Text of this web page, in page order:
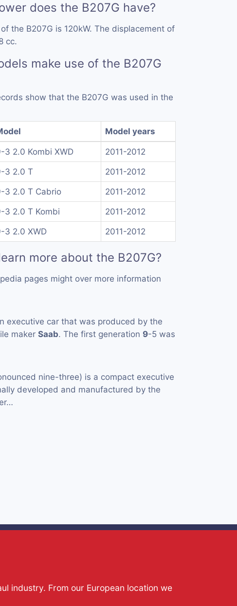
does the B207G have?
the B207G is 120kW. The displacement of
cc.
make use of the B207G
show that the B207G was used in the
Model years
3 2.0 Kombi XWD 2011-2012
3 2.0 T 2011-2012
3 2.0 T Cabrio 2011-2012
3 2.0 T Kombi 2011-2012
3 2.0 XWD 2011-2012
more about the B207G?
pages might over more information
executive car that was produced by the
maker Saab. The first generation 9-5 was
nine-three) is a compact executive
developed and manufactured by the
industry. From our European location we